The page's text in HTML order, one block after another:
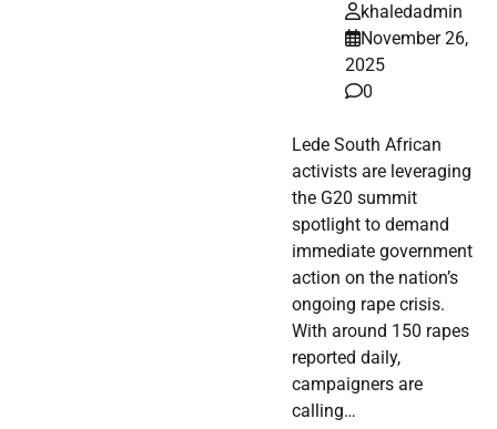
khaledadmin
November 26,
2025
0
Lede South African
activists are leveraging
the G20 summit
spotlight to demand
immediate government
action on the nation’s
ongoing rape crisis.
With around 150 rapes
reported daily,
campaigners are
calling…